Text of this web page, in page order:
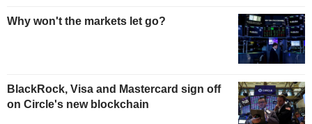
Why won't the markets let go?
BlackRock, Visa and Mastercard sign off
on Circle's new blockchain